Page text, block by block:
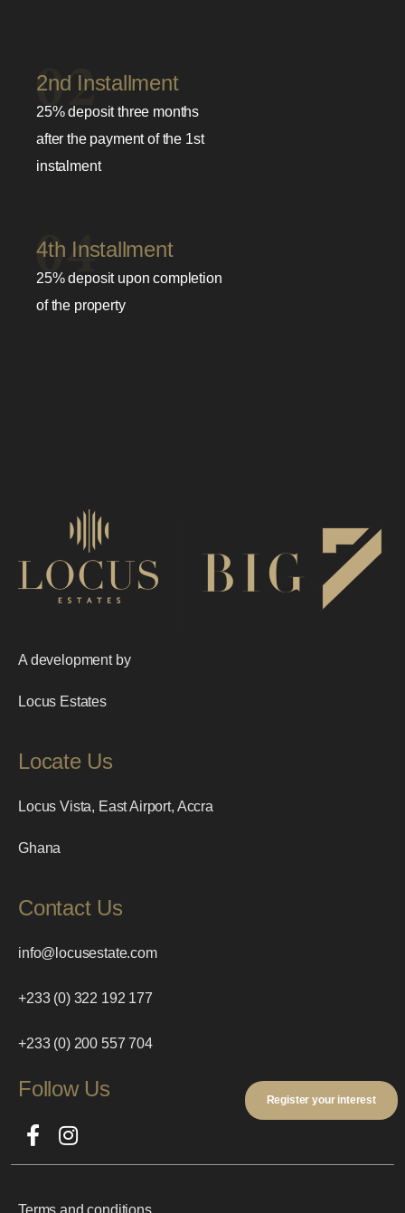
Register your interest
2nd Installment
25% deposit three months
after the payment of the 1st
instalment
4th Installment
25% deposit upon completion
of the property
A development by
Locus Estates
Locate Us
Locus Vista, East Airport, Accra
Ghana
Contact Us
info@locusestate.com
+233 (0) 322 192 177
+233 (0) 200 557 704
Follow Us